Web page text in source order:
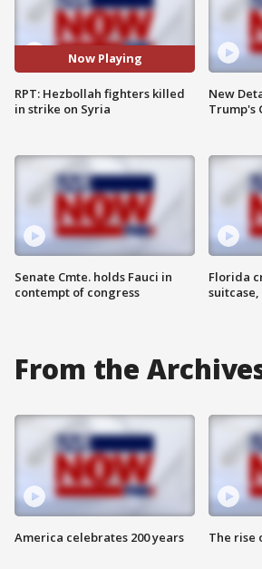
Now Playing
RPT: Hezbollah fighters killed
in strike on Syria
Senate Cmte. holds Fauci in
contempt of congress
New
Trump's
Florida
From the
America celebrates 200 years The rise